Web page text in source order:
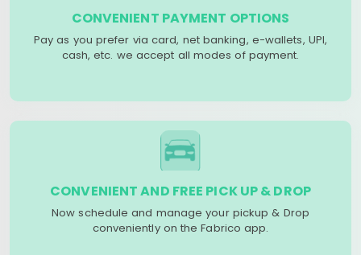
CONVENIENT PAYMENT OPTIONS
Pay as you prefer via card, net banking, e-wallets, UPI,
cash, etc. we accept all modes of payment.
CONVENIENT AND FREE PICK UP & DROP
Now schedule and manage your pickup & Drop
conveniently on the Fabrico app.